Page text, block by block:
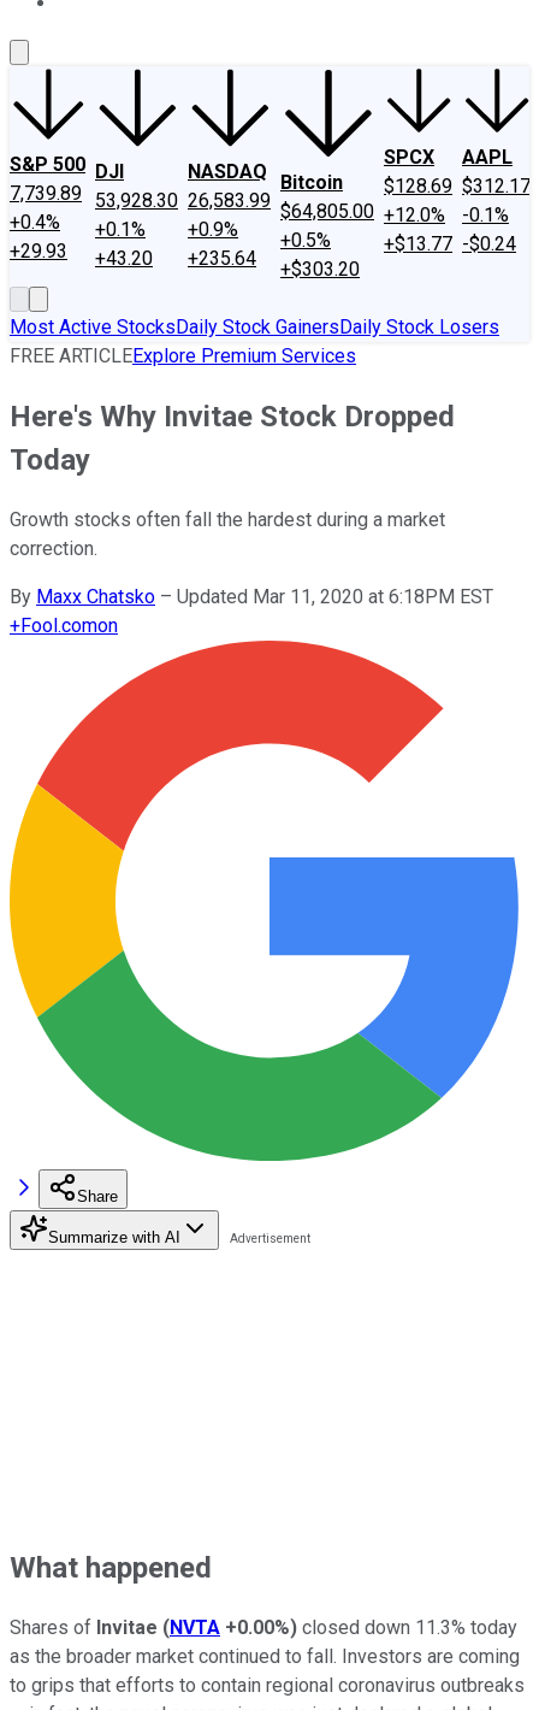
S&P 500
7,739.89
+0.4%
+29.93
DJI
53,928.30
+0.1%
+43.20
NASDAQ
26,583.99
+0.9%
+235.64
Bitcoin
$64,805.00
+0.5%
+$303.20
SPCX
$128.69
+12.0%
+$13.77
AAPL
$312.17
-0.1%
-$0.24
Most Active StocksDaily Stock GainersDaily Stock Losers
FREE ARTICLEExplore Premium Services
Here's Why Invitae Stock Dropped
Today
Growth stocks often fall the hardest during a market
correction.
By Maxx Chatsko – Updated Mar 11, 2020 at 6:18PM EST
+Fool.comon
Share
Summarize with AI
What happened
Shares of Invitae (NVTA +0.00%) closed down 11.3% today
as the broader market continued to fall. Investors are coming
to grips that efforts to contain regional coronavirus outbreaks